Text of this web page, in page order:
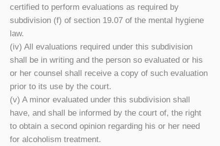
certified to perform evaluations as required by
subdivision (f) of section 19.07 of the mental hygiene
law.
(iv) All evaluations required under this subdivision
shall be in writing and the person so evaluated or his
or her counsel shall receive a copy of such evaluation
prior to its use by the court.
(v) A minor evaluated under this subdivision shall
have, and shall be informed by the court of, the right
to obtain a second opinion regarding his or her need
for alcoholism treatment.